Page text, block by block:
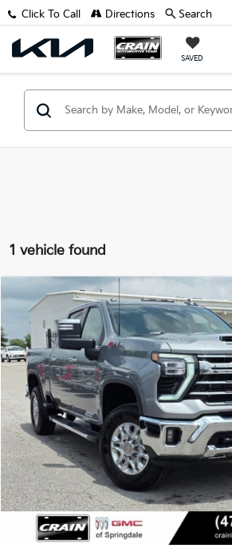
SAVED
Click To Call Directions Search
1 vehicle found
2025Chevrolet Silverado 2500HDLTZ
VIN: 2GC4KPEY2S1180091Stock:AG8942B
16,580 mi
$68,114
Retail Price:
Service & Handling Fee
Crain Price
Click To Call
View Details
Compare Vehicle